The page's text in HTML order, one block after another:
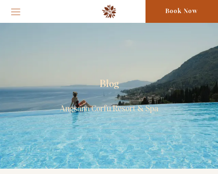
Book Now
Blog
Angsana Corfu Resort & Spa